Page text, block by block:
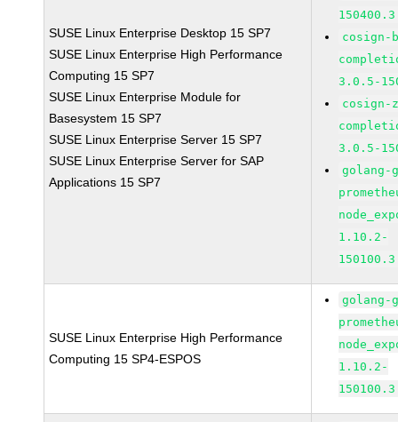
SUSE Linux Enterprise Desktop 15 SP7
SUSE Linux Enterprise High Performance
Computing 15 SP7
SUSE Linux Enterprise Module for
Basesystem 15 SP7
SUSE Linux Enterprise Server 15 SP7
SUSE Linux Enterprise Server for SAP
Applications 15 SP7
cosign-
3.0.5-
cosign-
3.0.5-
golang-
1.10.2-
SUSE Linux Enterprise High Performance
Computing 15 SP4-ESPOS
golang-
1.10.2-